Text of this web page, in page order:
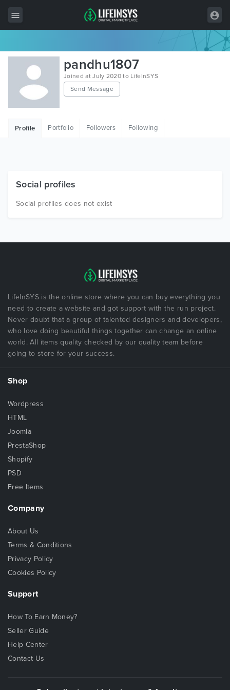
All Items
Wordpress
HTML
Free Items
pandhu1807
Joined at July 2020 to LifeInSYS
Send Message
Profile Portfolio Followers Following
Social profiles
Social profiles does not exist
LifeInSYS is the online store where you can buy everything you
need to create a website and got support with the run project.
Never doubt that a group of talented designers and developers,
who love doing beautiful things together can change an online
world. All items quality checked by our quality team before
going to store for your success.
Shop
Wordpress
HTML
Joomla
PrestaShop
Shopify
PSD
Free Items
Company
About Us
Terms & Conditions
Privacy Policy
Cookies Policy
Support
How To Earn Money?
Seller Guide
Help Center
Contact Us